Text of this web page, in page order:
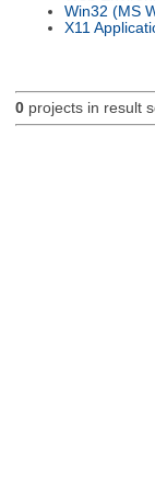
Win32 (MS
X11
0projects in result